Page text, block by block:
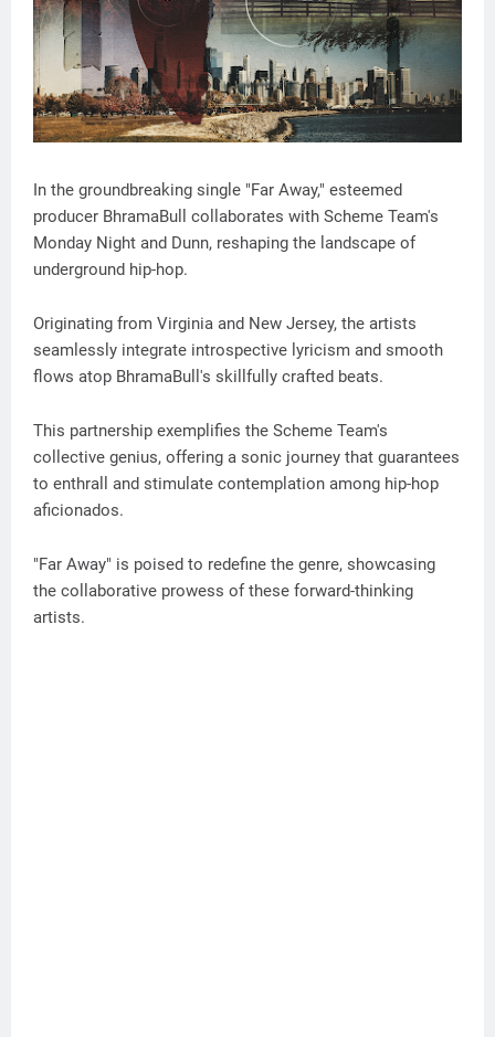
In the groundbreaking single "Far Away," esteemed
producer BhramaBull collaborates with Scheme Team's
Monday Night and Dunn, reshaping the landscape of
underground hip-hop.
Originating from Virginia and New Jersey, the artists
seamlessly integrate introspective lyricism and smooth
flows atop BhramaBull's skillfully crafted beats.
This partnership exemplifies the Scheme Team's
collective genius, offering a sonic journey that guarantees
to enthrall and stimulate contemplation among hip-hop
aficionados.
"Far Away" is poised to redefine the genre, showcasing
the collaborative prowess of these forward-thinking
artists.